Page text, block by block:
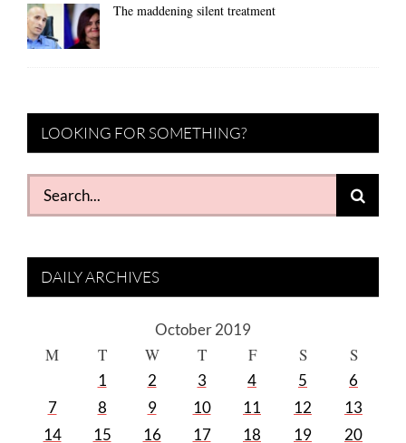
The maddening silent treatment
LOOKING FOR SOMETHING?
Search
for:
DAILY ARCHIVES
October 2019
M T W T F S S
1 2 3 4 5
6
7
8 9 10 11 12
13
14
15 16 17 18 19 20